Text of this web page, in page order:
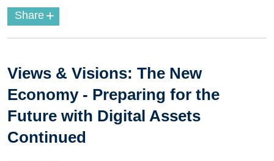
Share +
Views & Visions: The New
Economy - Preparing for the
Future with Digital Assets
Continued